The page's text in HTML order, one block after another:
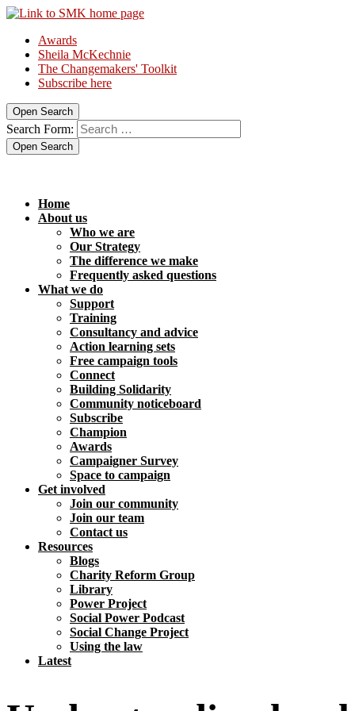
Awards
Sheila McKechnie
The Changemakers' Toolkit
Subscribe here
Open Search
Search Form:
Open Search
Home
About us
Who we are
Our Strategy
The difference we make
Frequently asked questions
What we do
Support
Training
Consultancy and advice
Action learning sets
Free campaign tools
Connect
Building Solidarity
Community noticeboard
Subscribe
Champion
Awards
Campaigner Survey
Space to campaign
Get involved
Join our community
Join our team
Contact us
Resources
Blogs
Charity Reform Group
Library
Power Project
Social Power Podcast
Social Change Project
Using the law
Latest